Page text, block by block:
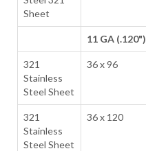
Sheet
11 GA (.120")
321
Stainless
Steel Sheet
36 x 96
321
Stainless
Steel Sheet
36 x 120